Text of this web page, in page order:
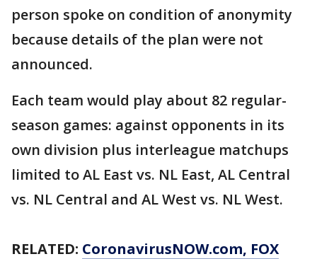
person spoke on condition of anonymity
because details of the plan were not
announced.
Each team would play about 82 regular-
season games: against opponents in its
own division plus interleague matchups
limited to AL East vs. NL East, AL Central
vs. NL Central and AL West vs. NL West.
RELATED: CoronavirusNOW.com, FOX